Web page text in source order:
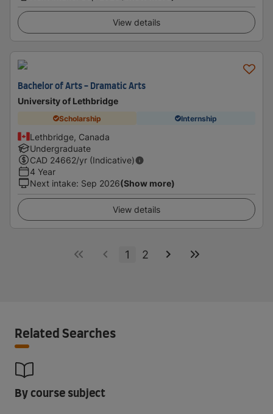
View details
Bachelor of Arts - Dramatic Arts
University of Lethbridge
Scholarship Internship
Lethbridge, Canada
Undergraduate
CAD 24662/yr (Indicative)
4 Year
Next intake: Sep 2026(Show more)
View details
1 2
Related Searches
By course subject